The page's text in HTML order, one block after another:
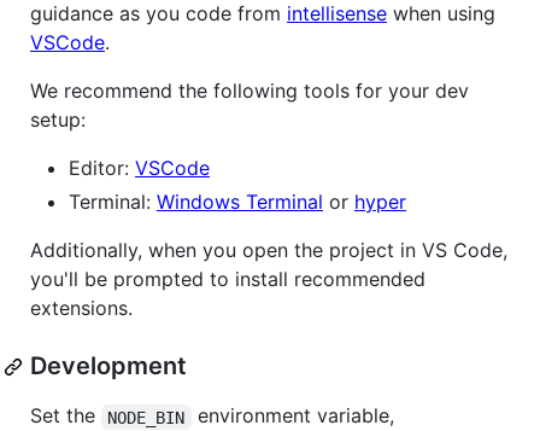
guidance as you code from intellisense when using
VSCode.
We recommend the following tools for your dev
setup:
Editor: VSCode
Terminal: Windows Terminal or hyper
Additionally, when you open the project in VS Code,
you'll be prompted to install recommended
extensions.
Development
Set the NODE_BIN environment variable,